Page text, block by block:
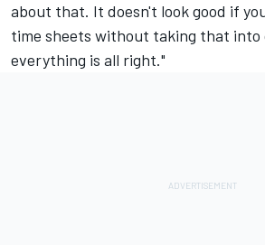
about that. It doesn't look good if
time sheets without taking that
everything is all right."